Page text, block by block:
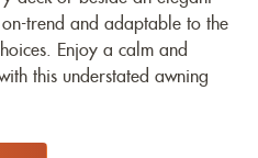
trend and adaptable to the
Enjoy a calm and
this understated awning